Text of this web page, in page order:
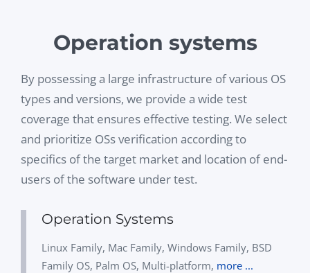
Operation systems
By possessing a large infrastructure of various OS
types and versions, we provide a wide test
coverage that ensures effective testing. We select
and prioritize OSs verification according to
specifics of the target market and location of end-
users of the software under test.
Operation Systems
Linux Family, Mac Family, Windows Family, BSD
Family OS, Palm OS, Multi-platform, more ...